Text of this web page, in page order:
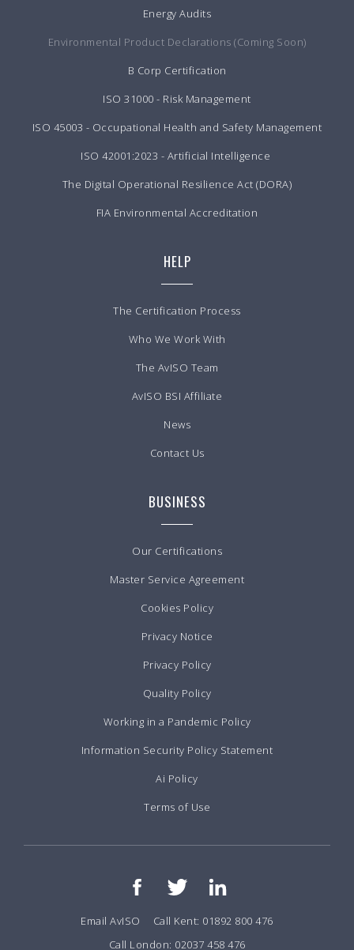
Energy Audits
Environmental Product Declarations (Coming Soon)
B Corp Certification
ISO 31000 - Risk Management
ISO 45003 - Occupational Health and Safety Management
ISO 42001:2023 - Artificial Intelligence
The Digital Operational Resilience Act (DORA)
FIA Environmental Accreditation
HELP
The Certification Process
Who We Work With
The AvISO Team
AvISO BSI Affiliate
News
Contact Us
BUSINESS
Our Certifications
Master Service Agreement
Cookies Policy
Privacy Notice
Privacy Policy
Quality Policy
Working in a Pandemic Policy
Information Security Policy Statement
Ai Policy
Terms of Use
Email AvISO
Call Kent: 01892 800 476
Call London: 02037 458 476